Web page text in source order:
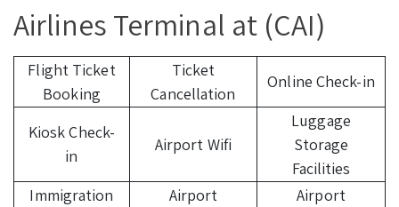
Airlines Terminal at (CAI)
Flight Ticket
Booking
Ticket
Cancellation
Online Check-in
Kiosk Check-
in
Airport Wifi
Luggage
Storage
Facilities
Immigration
Airport
Airport